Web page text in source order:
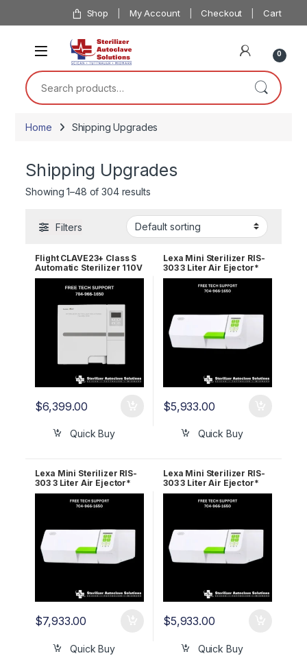
Skip to navigation Shop My Account Checkout Cart
0
Search for:
Home Shipping Upgrades
Shipping Upgrades
Showing 1–48 of 304 results
Filters
Flight CLAVE23+ Class S
Automatic Sterilizer 110V
$6,399.00
Quick Buy
Lexa Mini Sterilizer RIS-
303 3 Liter Air Ejector*
110v 19944210 2 Year
$5,933.00
Quick Buy
Lexa Mini Sterilizer RIS-
303 3 Liter Air Ejector*
110v 19944210 5 Year
$7,933.00
Quick Buy
Lexa Mini Sterilizer RIS-
303 3 Liter Air Ejector*
220v 19944110 2 Year
$5,933.00
Quick Buy